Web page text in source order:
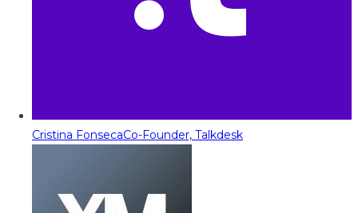
Cristina FonsecaCo-Founder, Talkdesk